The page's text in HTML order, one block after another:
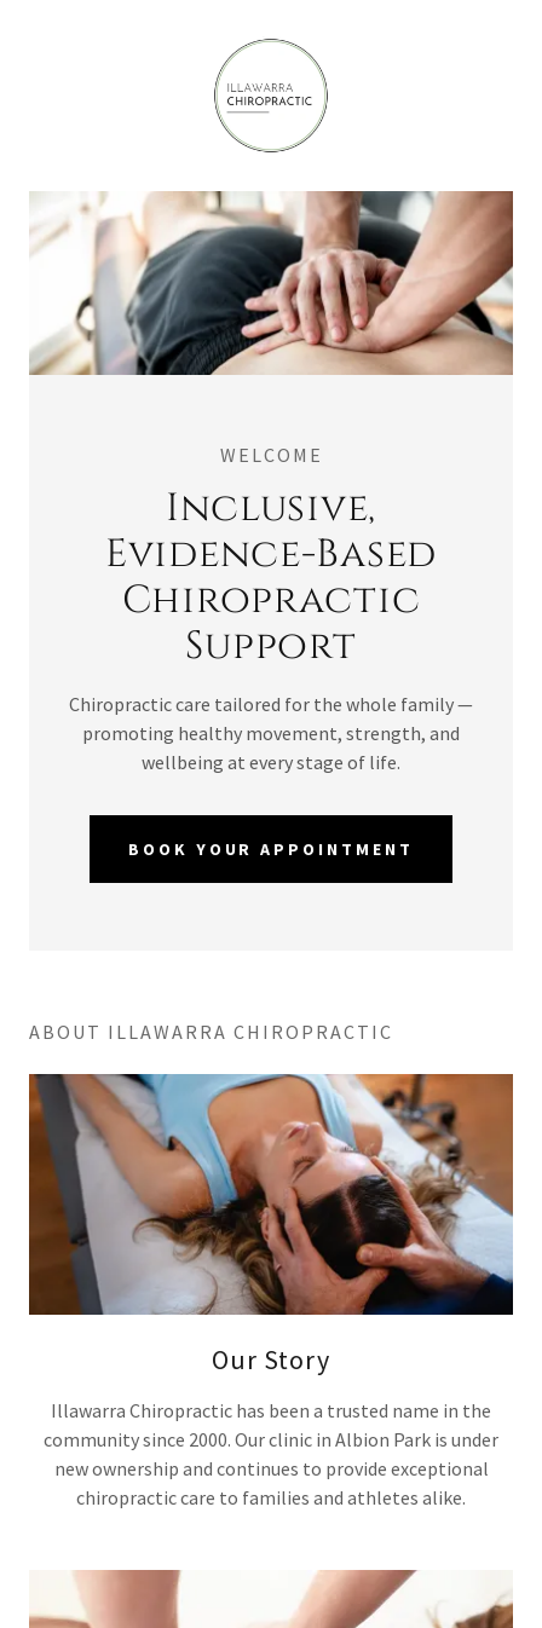
WELCOME
Inclusive,
Evidence-Based
Chiropractic
Support
Chiropractic care tailored for the whole family —
promoting healthy movement, strength, and
wellbeing at every stage of life.
BOOK YOUR APPOINTMENT
ABOUT ILLAWARRA CHIROPRACTIC
Our Story
Illawarra Chiropractic has been a trusted name in the
community since 2000. Our clinic in Albion Park is under
new ownership and continues to provide exceptional
chiropractic care to families and athletes alike.